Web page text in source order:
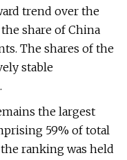
trend over the
share of China
The shares of the
stable
the largest
59% of total
ranking was held